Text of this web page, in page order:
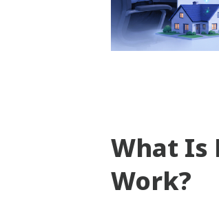
What Is
Work?